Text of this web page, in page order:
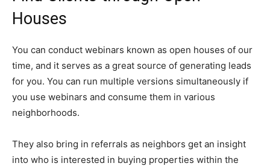
Houses
You can conduct webinars known as open houses of our
time, and it serves as a great source of generating leads
for you. You can run multiple versions simultaneously if
you use webinars and consume them in various
neighborhoods.
They also bring in referrals as neighbors get an insight
into who is interested in buying properties within the